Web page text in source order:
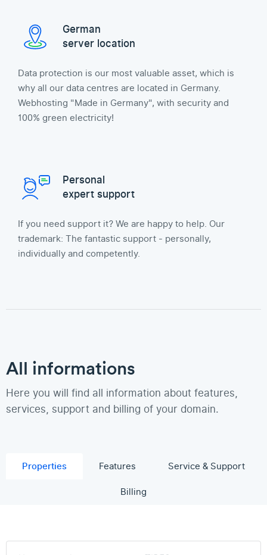
German
server location
Data protection is our most valuable asset, which is
why all our data centres are located in Germany.
Webhosting "Made in Germany", with security and
100% green electricity!
Personal
expert support
If you need support it? We are happy to help. Our
trademark: The fantastic support - personally,
individually and competently.
All informations
Here you will find all information about features,
services, support and billing of your domain.
Properties Features
Service & Support
Billing